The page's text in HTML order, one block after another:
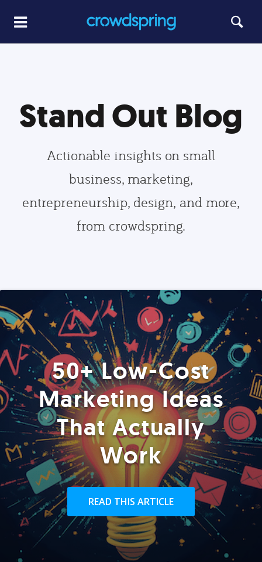
Stand Out Blog
Actionable insights on small
business, marketing,
entrepreneurship, design, and more,
from crowdspring.
50+ Low-Cost
Marketing Ideas
That Actually
Work
READ THIS ARTICLE